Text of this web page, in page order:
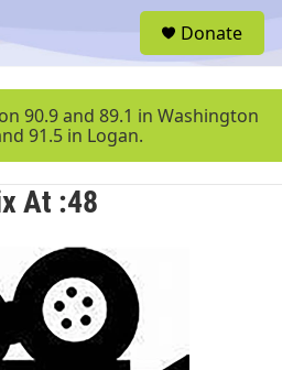
u
e
Donate
90.9 and 89.1 in Washington
91.5 in Logan.
At :48